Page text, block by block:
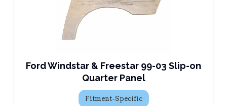
Ford Windstar & Freestar 99-03 Slip-on
Quarter Panel
Fitment-Specific